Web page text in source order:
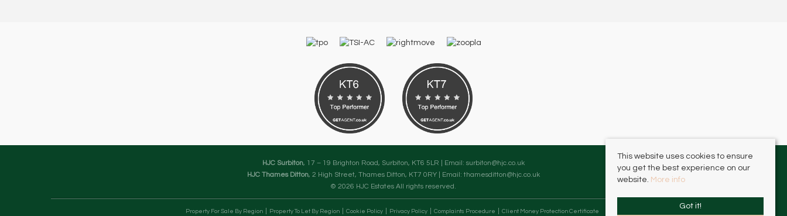
HJC Surbiton, 17 – 19 Brighton Road, Surbiton, KT6 5LR | Email: surbiton@hjc.co.uk
HJC Thames Ditton, 2 High Street, Thames Ditton, KT7 0RY | Email: thamesditton@hjc.co.uk
© 2026 HJC Estates All rights reserved.
Property For Sale By Region Property To Let By Region Cookie Policy Privacy Policy Complaints Procedure Client Money Protection Certificate
This website uses cookies to ensure
you get the best experience on our
website. More info
Got it!